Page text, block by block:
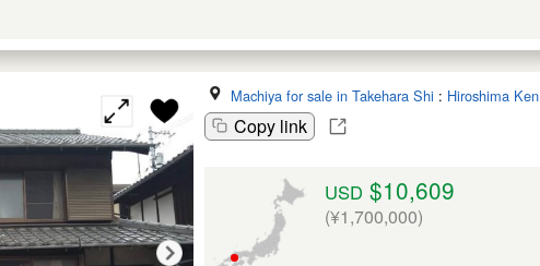
Machiya for sale in Takehara Shi : Hiroshima Ken
Copy link
USD $10,609
(¥1,700,000)